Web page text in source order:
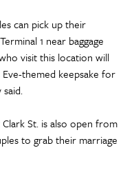
can pick up their
1 near baggage
visit this location will
Eve-themed keepsake for
St. is also open from
to grab their marriage